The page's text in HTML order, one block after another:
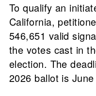
To qualify an
California,
546,651 valid
the votes cast in
election. The
2026 ballot is June